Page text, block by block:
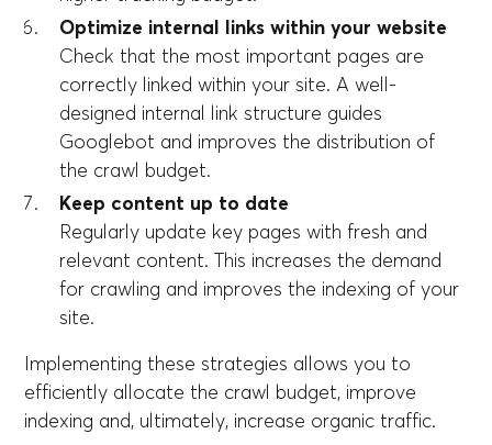
Optimize internal links within your website
Check that the most important pages are
correctly linked within your site. A well-
designed internal link structure guides
Googlebot and improves the distribution of
the crawl budget.
Keep content up to date
Regularly update key pages with fresh and
relevant content. This increases the demand
for crawling and improves the indexing of your
site.
Implementing these strategies allows you to
efficiently allocate the crawl budget, improve
indexing and, ultimately, increase organic traffic.